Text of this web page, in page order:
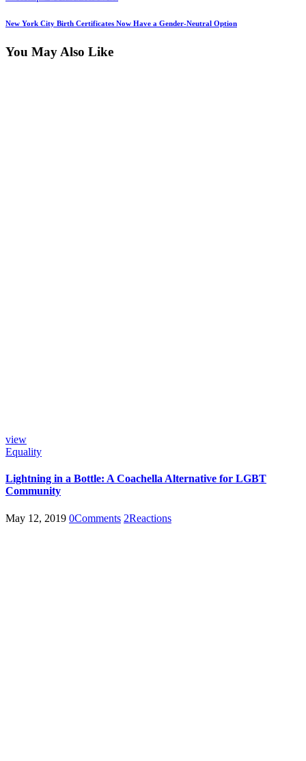
New York City Birth Certificates Now Have a Gender-Neutral Option
You May Also Like
view
Equality
Lightning in a Bottle: A Coachella Alternative for LGBT
Community
May 12, 2019 0Comments 2Reactions